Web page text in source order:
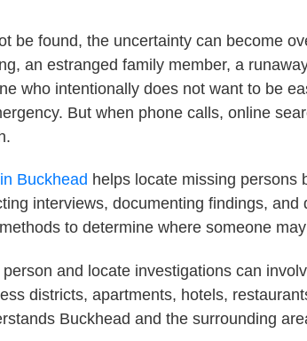
be found, the uncertainty can become
an estranged family member, a
who intentionally does not want to be
But when phone calls, online
Buckhead helps locate missing persons
interviews, documenting findings,
to determine where someone
and locate investigations can
districts, apartments, hotels,
Buckhead and the surrounding